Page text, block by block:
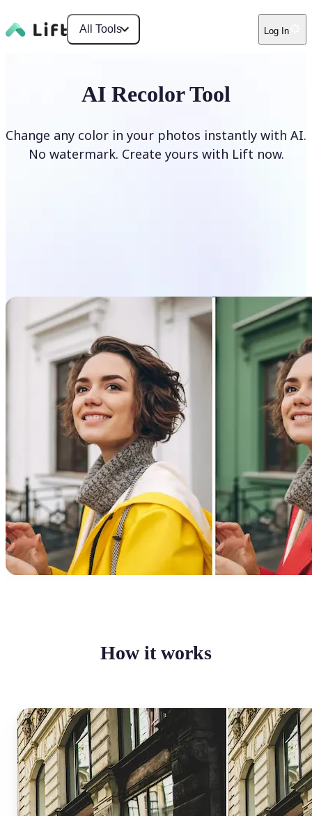
All Tools Log In
AI Recolor Tool
Change any color in your photos instantly with AI.
No watermark. Create yours with Lift now.
How it works